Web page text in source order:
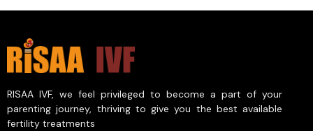
RISAA IVF, we feel privileged to become a part of your
parenting journey, thriving to give you the best available
fertility treatments